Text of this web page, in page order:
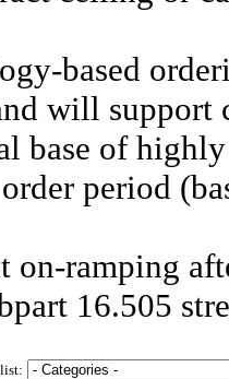
based
will support
base of
period
on-ramping
16.505